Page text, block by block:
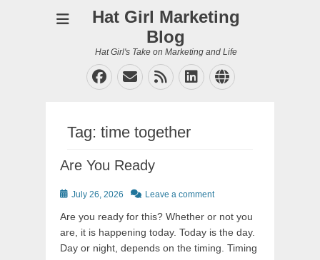
Hat Girl Marketing
Blog
Hat Girl's Take on Marketing and Life
Facebook
EmailFeedLinkedIn
Website
Tag: time together
Are You Ready
Posted
July 26, 2026 Leave a comment
Are you ready for this? Whether or not you
are, it is happening today. Today is the day.
Day or night, depends on the timing. Timing